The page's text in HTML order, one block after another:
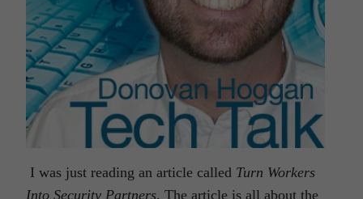
I was just reading an article called Turn Workers
Into Security Partners. The article is all about the